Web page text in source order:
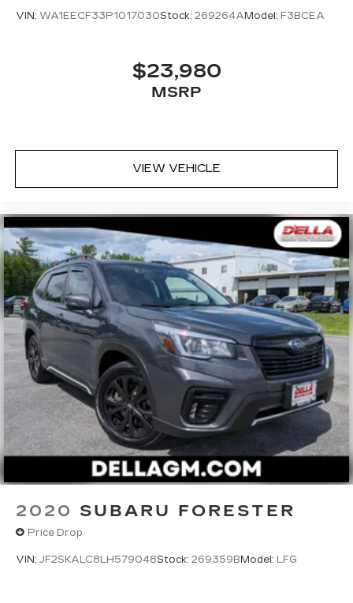
VIN: WA1EECF33P1017030Stock: 269264AModel: F3BCEA
$23,980
MSRP
VIEW VEHICLE
2020 SUBARU FORESTER
Price Drop
VIN: JF2SKALC8LH579048Stock: 269359BModel: LFG